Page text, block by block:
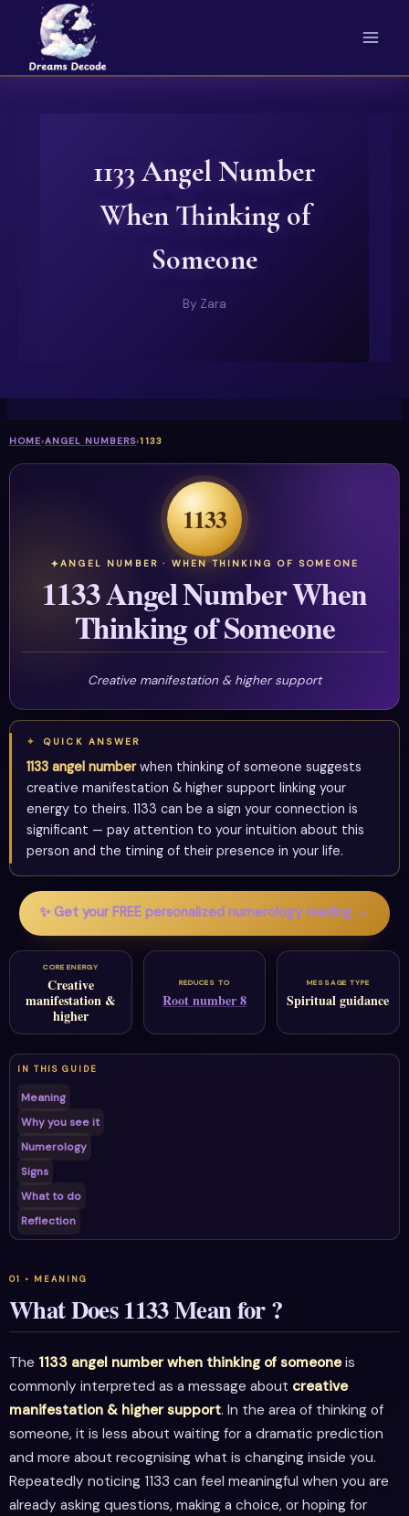
content
1133 Angel Number
When Thinking of
Someone
By Zara
HOME›ANGEL NUMBERS›1133
1133
ANGEL NUMBER · WHEN THINKING OF SOMEONE
1133 Angel Number When
Thinking of Someone
Creative manifestation & higher support
QUICK ANSWER
1133 angel numberwhen thinking of someone suggests
creative manifestation & higher support linking your
energy to theirs. 1133 can be a sign your connection is
significant — pay attention to your intuition about this
person and the timing of their presence in your life.
✨ Get your FREE personalized numerology reading →
CORE ENERGY
Creative
manifestation &
higher
REDUCES TO
Root number 8
MESSAGE TYPE
Spiritual guidance
IN THIS GUIDE
Meaning
Why you see it
Numerology
Signs
What to do
Reflection
What Does 1133 Mean for ?
The 1133 angel number when thinking of someoneis
commonly interpreted as a message about creative
manifestation & higher support. In the area of thinking of
someone, it is less about waiting for a dramatic prediction
and more about recognising what is changing inside you.
Repeatedly noticing 1133 can feel meaningful when you are
already asking questions, making a choice, or hoping for